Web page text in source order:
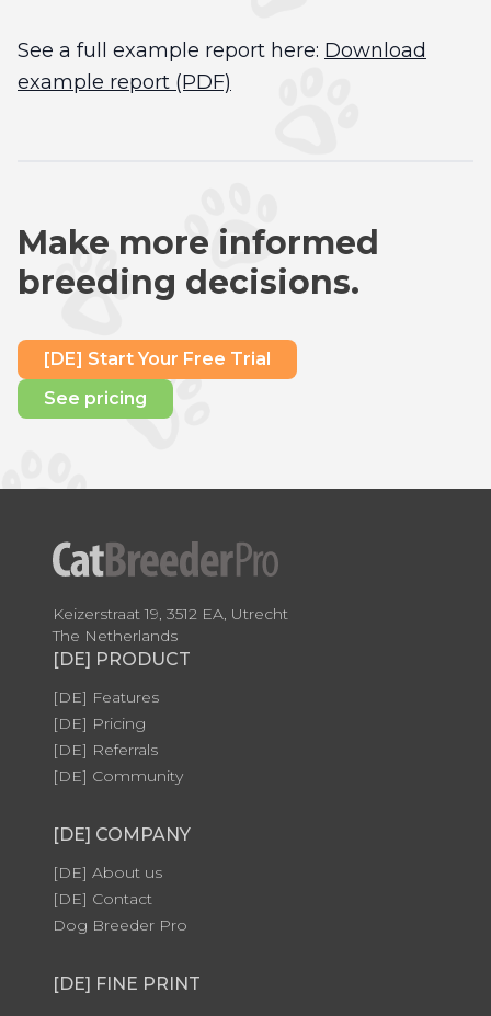
See a full example report here: Download
example report (PDF)
Make more informed
breeding decisions.
[DE] Start Your Free Trial
See pricing
Keizerstraat 19, 3512 EA, Utrecht
The Netherlands
[DE] PRODUCT
[DE] Features
[DE] Pricing
[DE] Referrals
[DE] Community
[DE] COMPANY
[DE] About us
[DE] Contact
Dog Breeder Pro
[DE] FINE PRINT